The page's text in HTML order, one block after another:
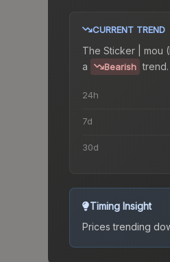
CURRENT TREND
The Sticker | mou
a
Bearish trend.
24h
7d
30d
Timing Insight
Prices trending